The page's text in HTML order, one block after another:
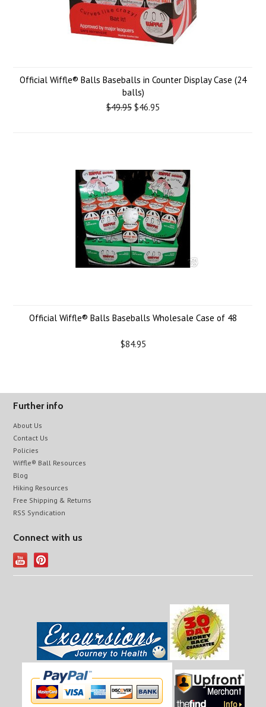
Official Wiffle® Balls Baseballs in Counter Display Case (24
balls)
$49.95 $46.95
Official Wiffle® Balls Baseballs Wholesale Case of 48
$84.95
Further info
About Us
Contact Us
Policies
Wiffle® Ball Resources
Blog
Hiking Resources
Free Shipping & Returns
RSS Syndication
Connect with us